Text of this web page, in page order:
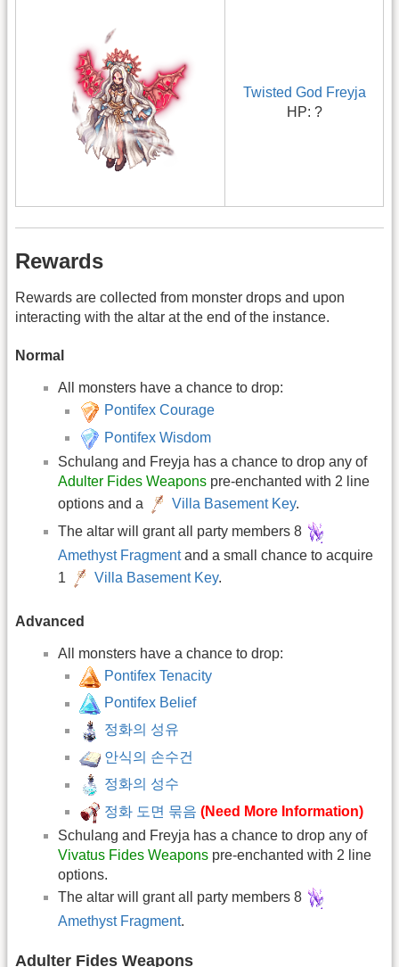
Twisted God Freyja
HP: ?
Rewards
Rewards are collected from monster drops and upon
interacting with the altar at the end of the instance.
Normal
All monsters have a chance to drop:
Pontifex Courage
Pontifex Wisdom
Schulang and Freyja has a chance to drop any of
Adulter Fides Weapons pre-enchanted with 2 line
options and a
Villa Basement Key.
The altar will grant all party members 8
Amethyst Fragmentand a small chance to acquire
1
Villa Basement Key.
Advanced
All monsters have a chance to drop:
Pontifex Tenacity
Pontifex Belief
정화의 성유
안식의 손수건
정화의 성수
정화 도면 묶음 (Need More Information)
Schulang and Freyja has a chance to drop any of
Vivatus Fides Weapons pre-enchanted with 2 line
options.
The altar will grant all party members 8
Amethyst Fragment.
Adulter Fides Weapons